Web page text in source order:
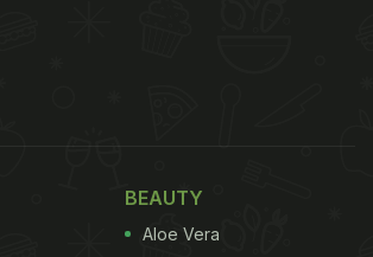
BEAUTY
Aloe Vera